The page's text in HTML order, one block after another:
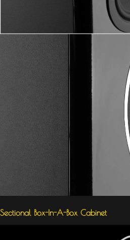
Sectional Box-In-A-Box Cabinet